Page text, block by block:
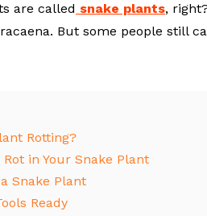
are called snake plants,
But some people still
Rotting?
in Your Snake Plant
Snake Plant
Ready